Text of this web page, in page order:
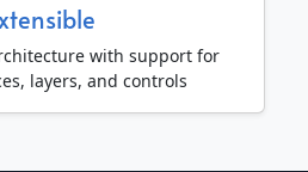
with support for
layers, and controls